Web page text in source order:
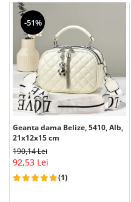
-51%
Geanta dama Belize, 5410, Alb,
21x12x15 cm
190,14 Lei
92,53 Lei
(1)